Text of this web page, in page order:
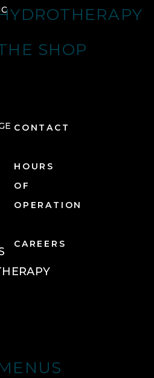
SHOP
CONTACT
HOURS
OF
OPERATION
CAREERS